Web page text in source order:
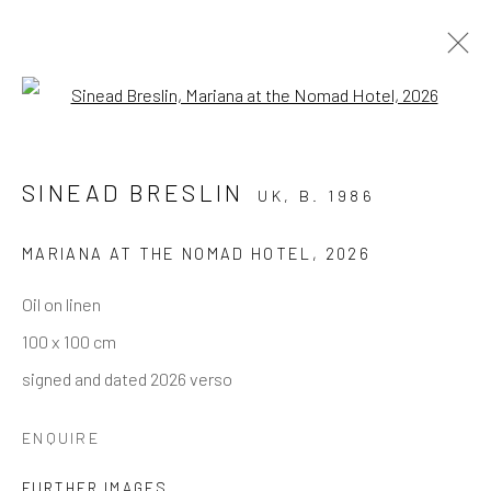
Lungotevere degli Altoviti 1
00186 Rome
+39 339 176 4625
SINEAD BRESLIN UK, B. 1986
MARIANA AT THE NOMAD HOTEL , 2026
Oil on linen
100 x 100 cm
signed and dated 2026 verso
ENQUIRE
FURTHER IMAGES